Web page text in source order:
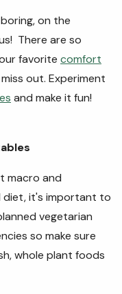
on the
There are so
favorite comfort
out. Experiment
and make it fun!
macro and
diet, it's important to
vegetarian
so make sure
whole plant foods